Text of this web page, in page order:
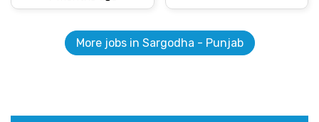
More jobs in Sargodha - Punjab